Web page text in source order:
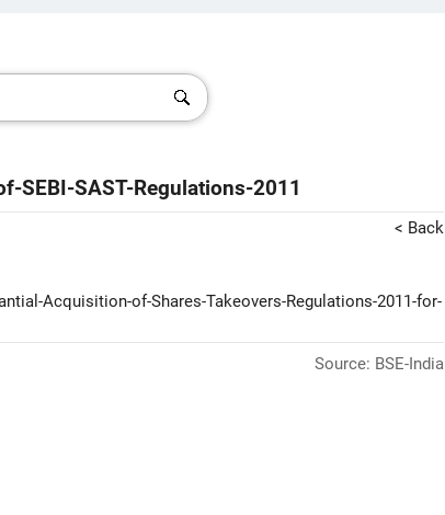
SEBI-SAST-Regulations-2011
< Back
Acquisition-of-Shares-Takeovers-Regulations-2011-for-
Source: BSE-India